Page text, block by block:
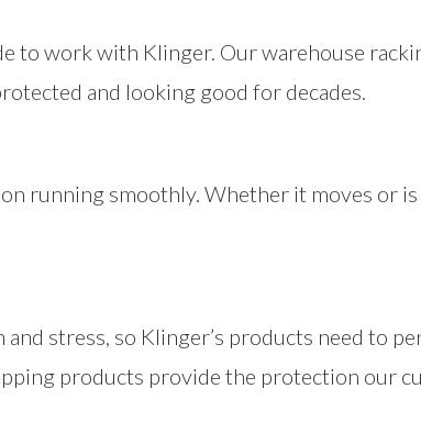
to work with Klinger. Our warehouse
and looking good for decades.
running smoothly. Whether it moves or
stress, so Klinger’s products need to
products provide the protection our